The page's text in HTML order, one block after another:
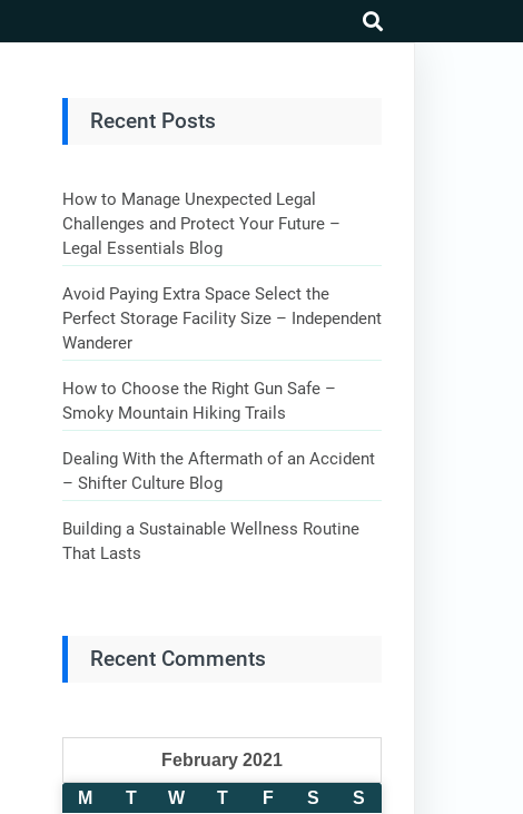
Recent Posts
How to Manage Unexpected Legal
Challenges and Protect Your Future –
Legal Essentials Blog
Avoid Paying Extra Space Select the
Perfect Storage Facility Size – Independent
Wanderer
How to Choose the Right Gun Safe –
Smoky Mountain Hiking Trails
Dealing With the Aftermath of an Accident
– Shifter Culture Blog
Building a Sustainable Wellness Routine
That Lasts
Recent Comments
February 2021
M
T W T F S
S